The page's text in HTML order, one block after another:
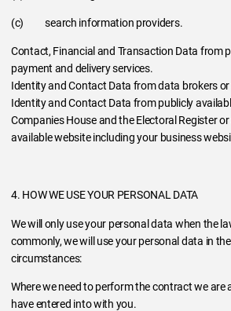
(c) search information providers.
Contact, Financial and Transaction Data from
payment and delivery services.
Identity and Contact Data from data brokers
Identity and Contact Data from publicly
Companies House and the Electoral Register
available website including your business
4. HOW WE USE YOUR PERSONAL DATA
We will only use your personal data when the
commonly, we will use your personal data in
circumstances:
Where we need to perform the contract we are
have entered into with you.